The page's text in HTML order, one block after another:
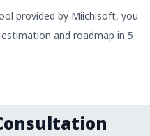
provided by Miichisoft, you
and roadmap in 5